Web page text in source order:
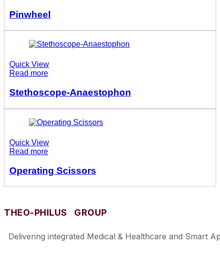
Pinwheel
Quick View
Read more
Stethoscope-Anaestophon
Quick View
Read more
Operating Scissors
THEO-PHILUS GROUP
Delivering integrated Medical & Healthcare and Smart